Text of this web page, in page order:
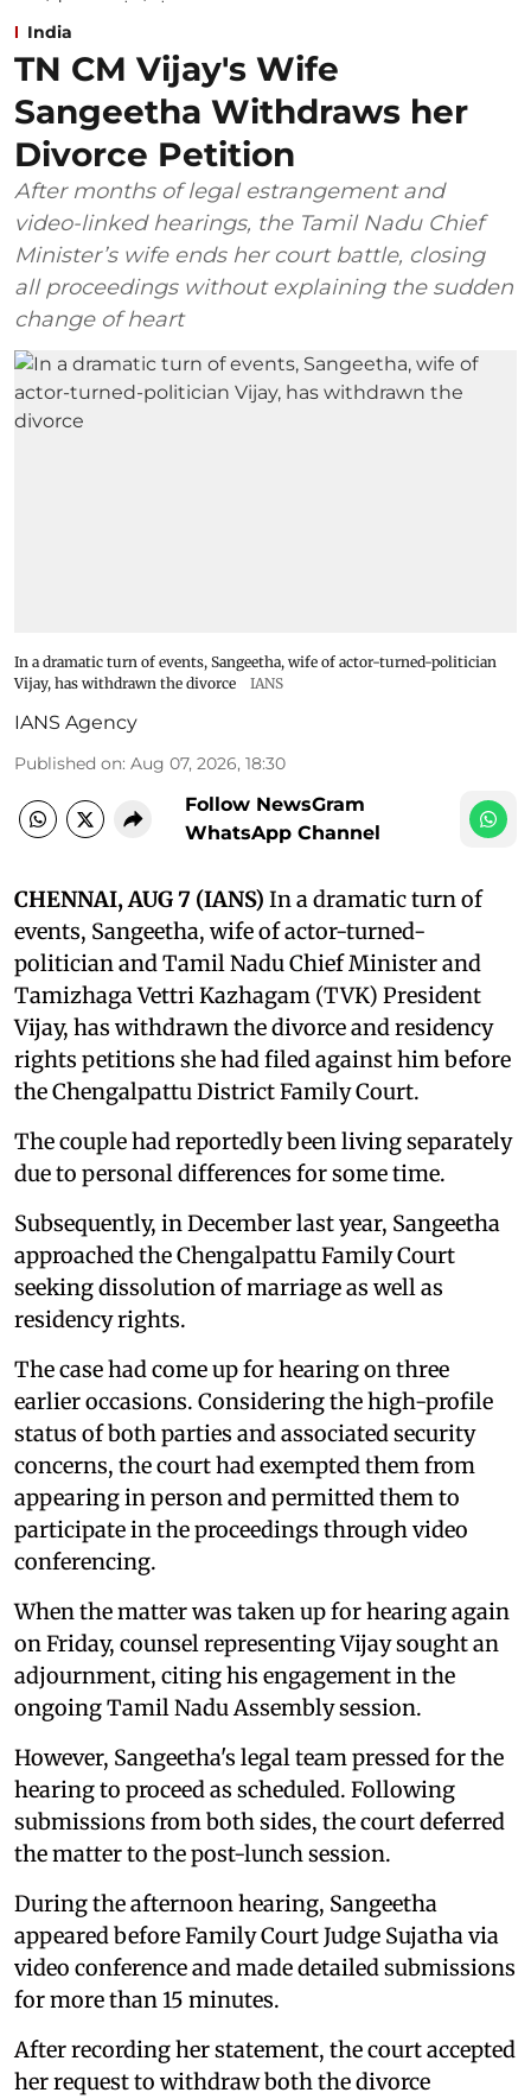
India
TN CM Vijay's Wife
Sangeetha Withdraws her
Divorce Petition
After months of legal estrangement and
video-linked hearings, the Tamil Nadu Chief
Minister’s wife ends her court battle, closing
all proceedings without explaining the sudden
change of heart
In a dramatic turn of events, Sangeetha, wife of actor-turned-politician
Vijay, has withdrawn the divorce
IANS
IANS Agency
Published on: Aug 07, 2026, 18:30
Follow NewsGram
WhatsApp Channel
CHENNAI, AUG 7 (IANS) In a dramatic turn of
events, Sangeetha, wife of actor-turned-
politician and Tamil Nadu Chief Minister and
Tamizhaga Vettri Kazhagam (TVK) President
Vijay, has withdrawn the divorce and residency
rights petitions she had filed against him before
the Chengalpattu District Family Court.
The couple had reportedly been living separately
due to personal differences for some time.
Subsequently, in December last year, Sangeetha
approached the Chengalpattu Family Court
seeking dissolution of marriage as well as
residency rights.
The case had come up for hearing on three
earlier occasions. Considering the high-profile
status of both parties and associated security
concerns, the court had exempted them from
appearing in person and permitted them to
participate in the proceedings through video
conferencing.
When the matter was taken up for hearing again
on Friday, counsel representing Vijay sought an
adjournment, citing his engagement in the
ongoing Tamil Nadu Assembly session.
However, Sangeetha's legal team pressed for the
hearing to proceed as scheduled. Following
submissions from both sides, the court deferred
the matter to the post-lunch session.
During the afternoon hearing, Sangeetha
appeared before Family Court Judge Sujatha via
video conference and made detailed submissions
for more than 15 minutes.
After recording her statement, the court accepted
her request to withdraw both the divorce